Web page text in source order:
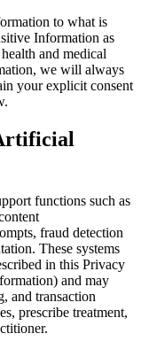
to what is
Information as
and medical
we will always
your explicit consent
functions such as
fraud detection
These systems
in this Privacy
and may
and transaction
prescribe treatment,